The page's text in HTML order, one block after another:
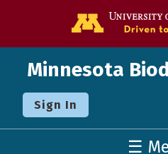
Minnesota
Sign In
☰